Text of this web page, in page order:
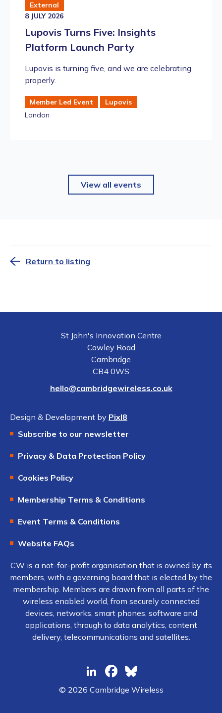
External
8 JULY 2026
Lupovis Turns Five: Insights
Platform Launch Party
​Lupovis is turning five, and we are celebrating
properly.
Member Led Event
Lupovis
London
View all events
Return to listing
St John's Innovation Centre
Cowley Road
Cambridge
CB4 0WS
hello@cambridgewireless.co.uk
Design & Development by Pixl8
Subscribe to our newsletter
Privacy & Data Protection Policy
Cookies Policy
Membership Terms & Conditions
Event Terms & Conditions
Website FAQs
CW is a not-for-profit organisation that is owned by its
members, with a governing board that is elected by the
membership. Members are drawn from all parts of the
wireless enabled world, from securely connected
devices, networks, smart phones, software and
applications, through to data analytics, content
delivery, telecommunications and satellites.
© 2026 Cambridge Wireless